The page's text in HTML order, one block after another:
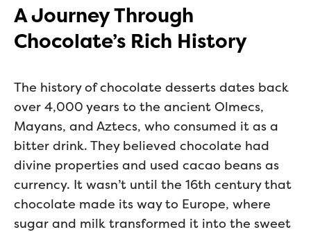
A Journey Through
Chocolate’s Rich History
The history of chocolate desserts dates back
over 4,000 years to the ancient Olmecs,
Mayans, and Aztecs, who consumed it as a
bitter drink. They believed chocolate had
divine properties and used cacao beans as
currency. It wasn’t until the 16th century that
chocolate made its way to Europe, where
sugar and milk transformed it into the sweet